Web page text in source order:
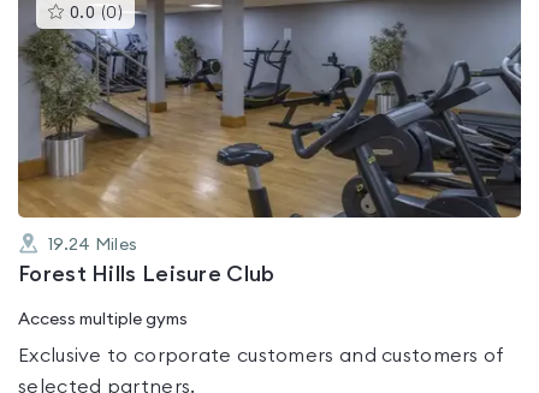
0.0 (0 )This
gyms
is
rated
0.0
out
of
5
19.24 Miles
Forest Hills Leisure Club
Access multiple gyms
Exclusive to corporate customers and customers of
selected partners.